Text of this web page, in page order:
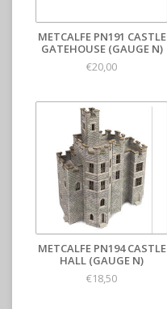
METCALFE PN191 CASTLE
GATEHOUSE (GAUGE N)
€20,00
METCALFE PN194 CASTLE
HALL (GAUGE N)
€18,50